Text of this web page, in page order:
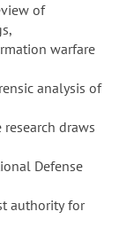
of
warfare
analysis of
research draws
Defense
authority for